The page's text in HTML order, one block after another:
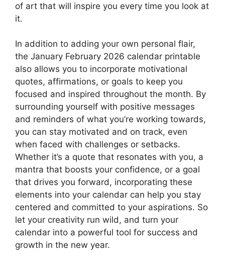
of art that will inspire you every time you look at
it.
In addition to adding your own personal flair,
the January February 2026 calendar printable
also allows you to incorporate motivational
quotes, affirmations, or goals to keep you
focused and inspired throughout the month. By
surrounding yourself with positive messages
and reminders of what you’re working towards,
you can stay motivated and on track, even
when faced with challenges or setbacks.
Whether it’s a quote that resonates with you, a
mantra that boosts your confidence, or a goal
that drives you forward, incorporating these
elements into your calendar can help you stay
centered and committed to your aspirations. So
let your creativity run wild, and turn your
calendar into a powerful tool for success and
growth in the new year.